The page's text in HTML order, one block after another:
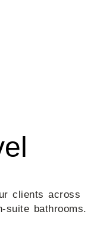
clients across
suite bathrooms.